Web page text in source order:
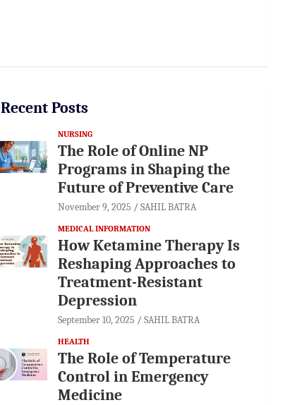
Recent Posts
NURSING
The Role of Online NP
Programs in Shaping the
Future of Preventive Care
November 9, 2025 SAHIL BATRA
MEDICAL INFORMATION
How Ketamine Therapy Is
Reshaping Approaches to
Treatment-Resistant
Depression
September 10, 2025 SAHIL BATRA
HEALTH
The Role of Temperature
Control in Emergency
Medicine